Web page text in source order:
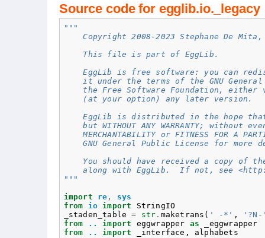
Source code for egglib.io._legacy
"""
Copyright 2008-2023 Stephane De
    This file is part of EggLib.
EggLib is free software: you can
it under the terms of the GNU
the Free Software Foundation, either
    (at your option) any later version.
EggLib is distributed in the hope
but WITHOUT ANY WARRANTY; without
MERCHANTABILITY or FITNESS FOR A
GNU General Public License for more
You should have received a copy of
along with EggLib.  If not, see
"""
import
re ,
sys
from
io import
StringIO
_staden_table
= str . maketrans ( ' -*' ,
from
.. import eggwrapper as
_eggwrapper
from
.. import _interface ,
alphabets